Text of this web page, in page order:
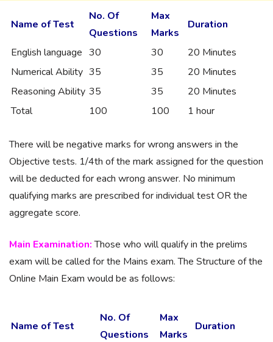
Name of Test
No. Of
Questions
Max
Marks
Duration
English language 30 30
20 Minutes
Numerical Ability 35 35
20 Minutes
Reasoning Ability 35 35
20 Minutes
Total
100 100 1 hour
There will be negative marks for wrong answers in the
Objective tests. 1/4th of the mark assigned for the question
will be deducted for each wrong answer. No minimum
qualifying marks are prescribed for individual test OR the
aggregate score.
Main Examination:Those who will qualify in the prelims
exam will be called for the Mains exam. The Structure of the
Online Main Exam would be as follows:
Name of Test
No. Of
Questions
Max
Marks
Duration